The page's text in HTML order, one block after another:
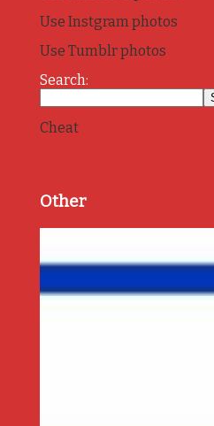
Use Instgram photos
Use Tumblr photos
Search:
Cheat
Other